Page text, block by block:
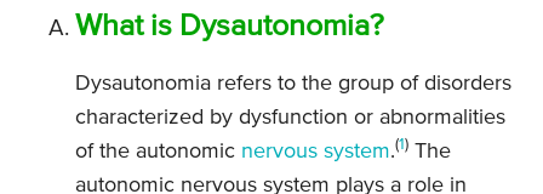
What is Dysautonomia?
Dysautonomia refers to the group of disorders
characterized by dysfunction or abnormalities
of the autonomic nervous system.(1) The
autonomic nervous system plays a role in